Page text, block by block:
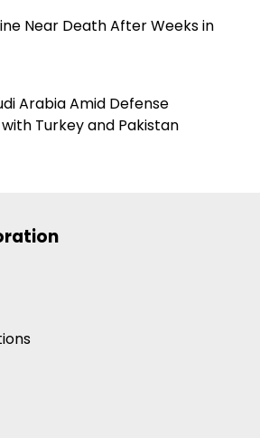
Near Death After Weeks in
Arabia Amid Defense
Turkey and Pakistan